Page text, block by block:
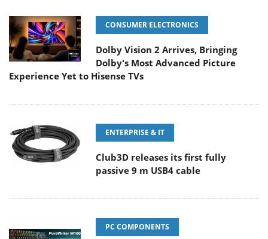
CONSUMER ELECTRONICS
Dolby Vision 2 Arrives, Bringing
Dolby's Most Advanced Picture
Experience Yet to Hisense TVs
ENTERPRISE & IT
Club3D releases its first fully
passive 9 m USB4 cable
PC COMPONENTS